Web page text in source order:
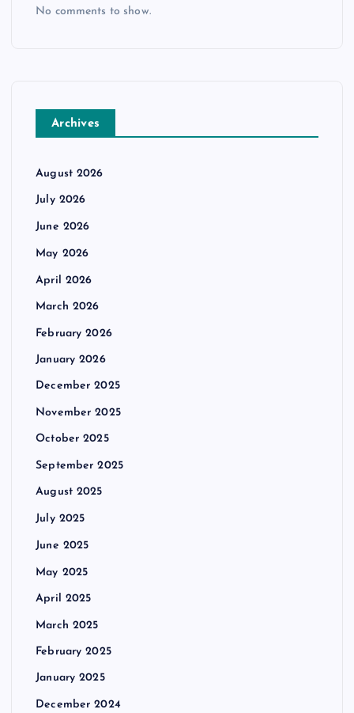
No comments to show.
Archives
August 2026
July 2026
June 2026
May 2026
April 2026
March 2026
February 2026
January 2026
December 2025
November 2025
October 2025
September 2025
August 2025
July 2025
June 2025
May 2025
April 2025
March 2025
February 2025
January 2025
December 2024